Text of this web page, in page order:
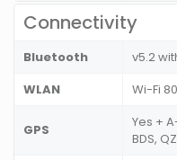
Connectivity
Bluetooth
v5.2
WLAN
Wi-Fi
GPS
Yes +
BDS,